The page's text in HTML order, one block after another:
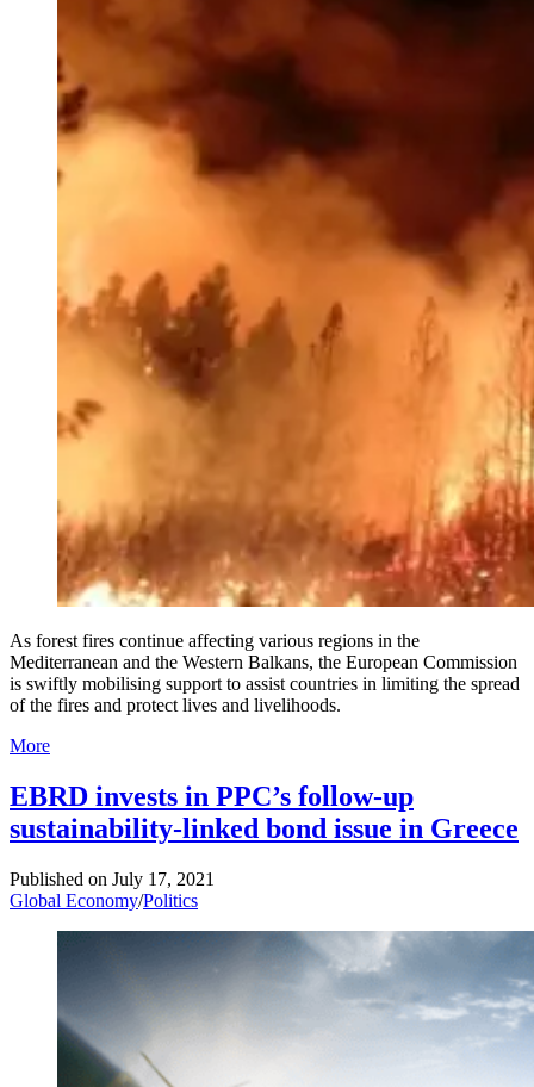
As forest fires continue affecting various regions in the
Mediterranean and the Western Balkans, the European Commission
is swiftly mobilising support to assist countries in limiting the spread
of the fires and protect lives and livelihoods.
More
EBRD invests in PPC’s follow-up
sustainability-linked bond issue in Greece
Published on July 17, 2021
Global Economy/Politics